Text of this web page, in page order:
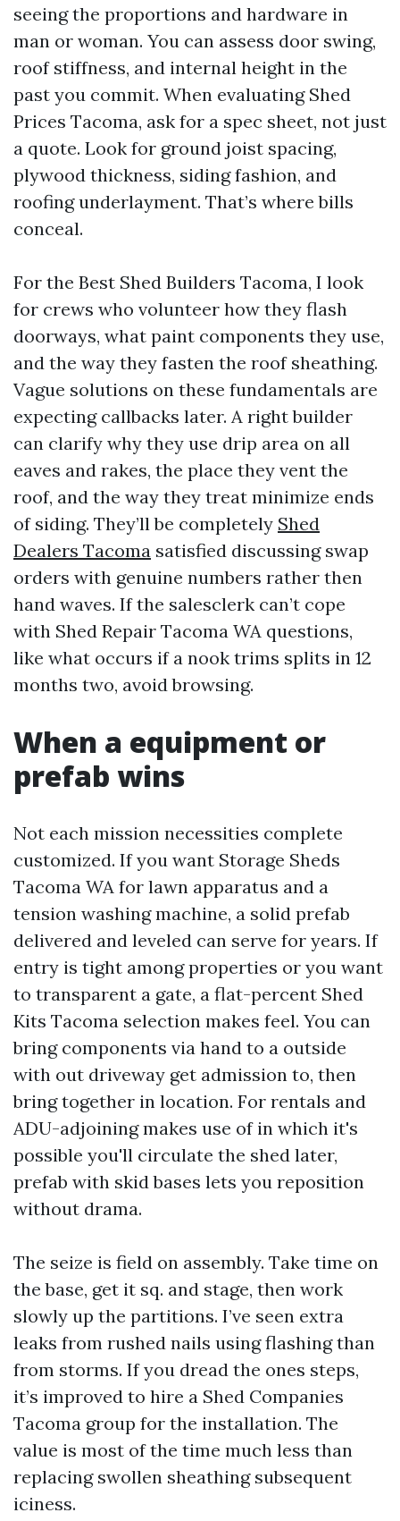
seeing the proportions and hardware in
man or woman. You can assess door swing,
roof stiffness, and internal height in the
past you commit. When evaluating Shed
Prices Tacoma, ask for a spec sheet, not just
a quote. Look for ground joist spacing,
plywood thickness, siding fashion, and
roofing underlayment. That’s where bills
conceal.
For the Best Shed Builders Tacoma, I look
for crews who volunteer how they flash
doorways, what paint components they use,
and the way they fasten the roof sheathing.
Vague solutions on these fundamentals are
expecting callbacks later. A right builder
can clarify why they use drip area on all
eaves and rakes, the place they vent the
roof, and the way they treat minimize ends
of siding. They’ll be completely Shed
Dealers Tacoma satisfied discussing swap
orders with genuine numbers rather then
hand waves. If the salesclerk can’t cope
with Shed Repair Tacoma WA questions,
like what occurs if a nook trims splits in 12
months two, avoid browsing.
When a equipment or
prefab wins
Not each mission necessities complete
customized. If you want Storage Sheds
Tacoma WA for lawn apparatus and a
tension washing machine, a solid prefab
delivered and leveled can serve for years. If
entry is tight among properties or you want
to transparent a gate, a flat-percent Shed
Kits Tacoma selection makes feel. You can
bring components via hand to a outside
with out driveway get admission to, then
bring together in location. For rentals and
ADU-adjoining makes use of in which it's
possible you'll circulate the shed later,
prefab with skid bases lets you reposition
without drama.
The seize is field on assembly. Take time on
the base, get it sq. and stage, then work
slowly up the partitions. I’ve seen extra
leaks from rushed nails using flashing than
from storms. If you dread the ones steps,
it’s improved to hire a Shed Companies
Tacoma group for the installation. The
value is most of the time much less than
replacing swollen sheathing subsequent
iciness.